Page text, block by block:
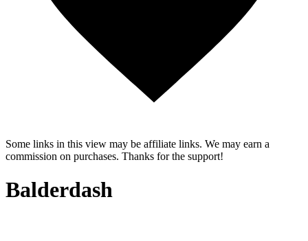
Some links in this view may be affiliate links. We may earn a
commission on purchases. Thanks for the support!
Balderdash